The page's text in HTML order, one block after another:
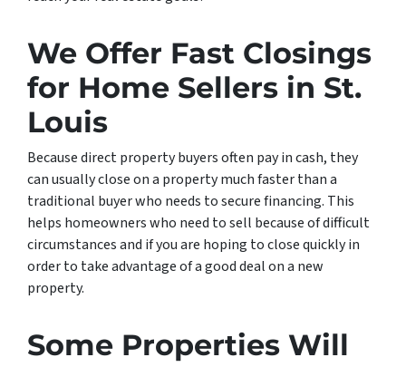
We Offer Fast Closings
for Home Sellers in St.
Louis
Because direct property buyers often pay in cash, they
can usually close on a property much faster than a
traditional buyer who needs to secure financing. This
helps homeowners who need to sell because of difficult
circumstances and if you are hoping to close quickly in
order to take advantage of a good deal on a new
property.
Some Properties Will